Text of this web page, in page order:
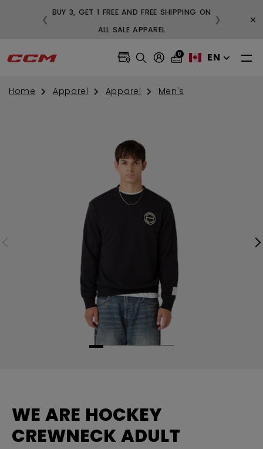
BUY 3, GET 1 FREE AND FREE SHIPPING ON
ALL SALE APPAREL
❮ ❯ ×
0 EN
Home Apparel Apparel Men's
WE ARE HOCKEY
CREWNECK ADULT